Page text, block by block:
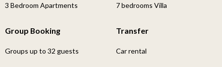
3 Bedroom Apartments 7 bedrooms Villa
Group Booking
Groups up to 32 guests
Transfer
Car rental